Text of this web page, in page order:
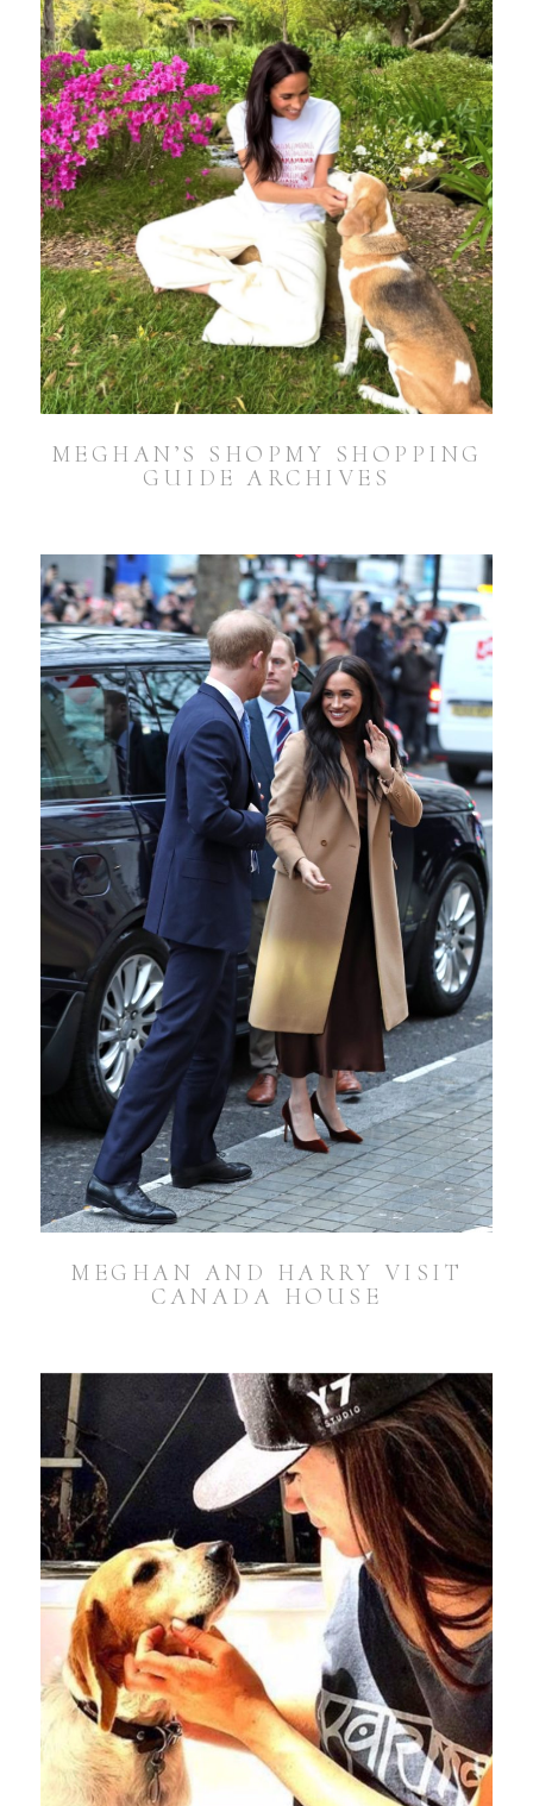
MEGHAN’S SHOPMY SHOPPING
GUIDE ARCHIVES
MEGHAN AND HARRY VISIT
CANADA HOUSE